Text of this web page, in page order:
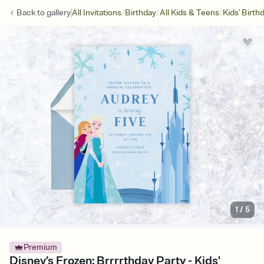
Back togalleryAll Invitations/Birthday/All Kids & Teens/Kids'
1/5
Premium
Disney’s Frozen: Brrrrthday Party - Kids'